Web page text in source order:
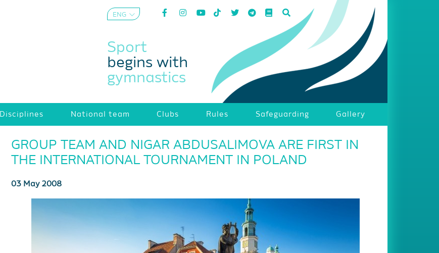
ENG
Sport
begins with
gymnastics
Disciplines National team Clubs Rules Safeguarding Gallery
GROUP TEAM AND NIGAR ABDUSALIMOVA ARE FIRST IN
THE INTERNATIONAL TOURNAMENT IN POLAND
03 May 2008